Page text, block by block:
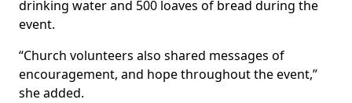
drinking water and 500 loaves of bread during the
event.
“Church volunteers also shared messages of
encouragement, and hope throughout the event,”
she added.